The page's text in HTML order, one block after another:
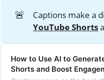
🚨 Captions make a
YouTube Shorts
How to Use AI to
Shorts and Boost